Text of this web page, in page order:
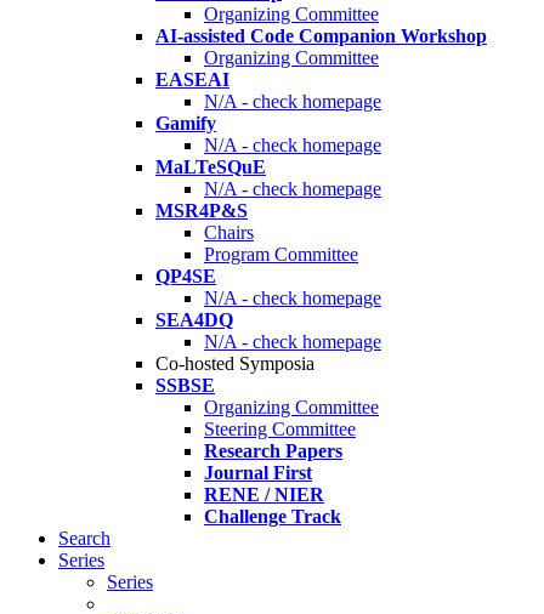
Organizing Committee
AI-assisted Code Companion Workshop
Organizing Committee
EASEAI
N/A - check homepage
Gamify
N/A - check homepage
MaLTeSQuE
N/A - check homepage
MSR4P&S
Chairs
Program Committee
QP4SE
N/A - check homepage
SEA4DQ
N/A - check homepage
Co-hosted Symposia
SSBSE
Organizing Committee
Steering Committee
Research Papers
Journal First
RENE / NIER
Challenge Track
Search
Series
Series